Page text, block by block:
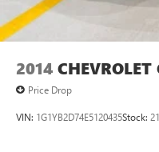
2014
Price Drop
VIN: 1G1YB2D74E5120435Stock: